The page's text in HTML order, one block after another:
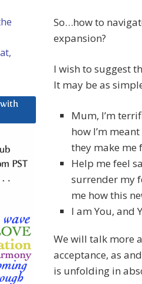
So…how to
expansion?
I wish to suggest
It may be as
Mum, I’m
how I’m
they make me
Help me feel
surrender my
me how this
I am You, and
We will talk more
acceptance, as
is unfolding in
with